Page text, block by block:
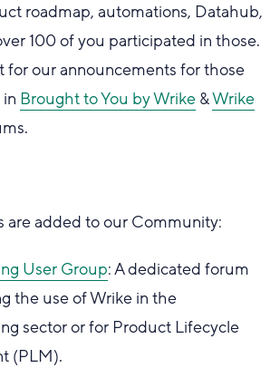
roadmap, automations, Datahub,
100 of you participated in those.
for our announcements for those
Brought to You by Wrike &Wrike
are added to our Community:
User Group: A dedicated forum
the use of Wrike in the
sector or for Product Lifecycle
(PLM).